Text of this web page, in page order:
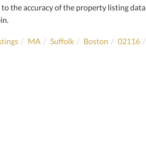
the accuracy of the property listing
MA Suffolk Boston 02116